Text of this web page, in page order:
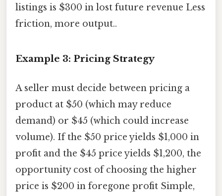
listings is $300 in lost future revenue Less
friction, more output..
Example 3: Pricing Strategy
A seller must decide between pricing a
product at $50 (which may reduce
demand) or $45 (which could increase
volume). If the $50 price yields $1,000 in
profit and the $45 price yields $1,200, the
opportunity cost of choosing the higher
price is $200 in foregone profit Simple,